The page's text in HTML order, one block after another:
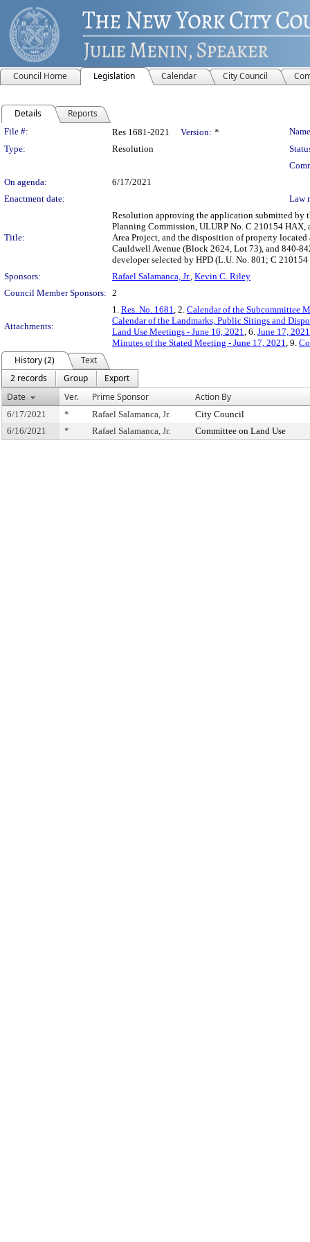
Council Home Legislation Calendar City Council
Details Reports
Legislation Details
File #: Res 1681-2021 Version: *
Type:
Resolution
On agenda:
6/17/2021
Enactment date:
Law
Title:
Resolution approving the application submitted by
Planning Commission, ULURP No. C 210154
Area Project, and the disposition of property
Cauldwell Avenue (Block 2624, Lot 73), and 840-
developer selected by HPD (L.U. No. 801; C
Sponsors:
Rafael Salamanca, Jr., Kevin C. Riley
Council Member Sponsors: 2
Attachments:
1. Res. No. 1681, 2. Calendar of the Subcommittee
Calendar of the Landmarks, Public Sitings and
Land Use Meetings - June 16, 2021, 6. June 17,
Minutes of the Stated Meeting - June 17, 2021, 9.
History (2)
Text
2 records
Group
Export
Date
Ver. Prime Sponsor Action By
6/17/2021 * Rafael Salamanca, Jr.
City Council
6/16/2021
* Rafael Salamanca, Jr. Committee on Land Use